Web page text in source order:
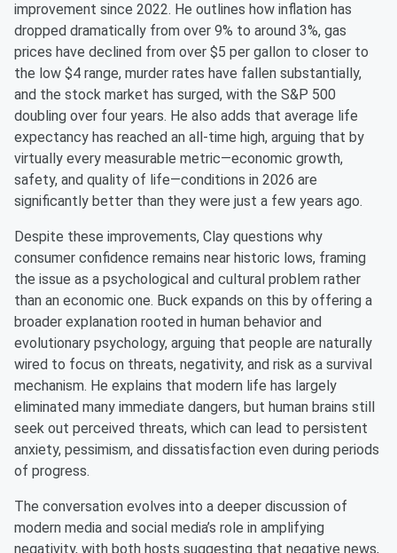
improvement since 2022. He outlines how inflation has
dropped dramatically from over 9% to around 3%, gas
prices have declined from over $5 per gallon to closer to
the low $4 range, murder rates have fallen substantially,
and the stock market has surged, with the S&P 500
doubling over four years. He also adds that average life
expectancy has reached an all-time high, arguing that by
virtually every measurable metric—economic growth,
safety, and quality of life—conditions in 2026 are
significantly better than they were just a few years ago.
Despite these improvements, Clay questions why
consumer confidence remains near historic lows, framing
the issue as a psychological and cultural problem rather
than an economic one. Buck expands on this by offering a
broader explanation rooted in human behavior and
evolutionary psychology, arguing that people are naturally
wired to focus on threats, negativity, and risk as a survival
mechanism. He explains that modern life has largely
eliminated many immediate dangers, but human brains still
seek out perceived threats, which can lead to persistent
anxiety, pessimism, and dissatisfaction even during periods
of progress.
The conversation evolves into a deeper discussion of
modern media and social media’s role in amplifying
negativity, with both hosts suggesting that negative news,